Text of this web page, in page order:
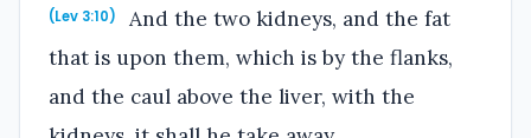
(Lev 3:10)
And the two kidneys, and the fat
that is upon them, which is by the flanks,
and the caul above the liver, with the